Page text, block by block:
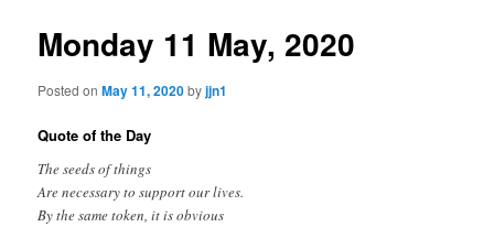
Monday 11 May, 2020
Posted onMay 11, 2020byjjn1
Quote of the Day
The seeds of things
Are necessary to support our lives.
By the same token, it is obvious